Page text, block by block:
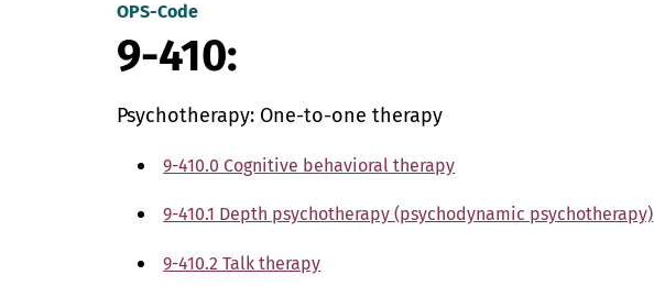
OPS-Code
9-410:
Psychotherapy: One-to-one therapy
9-410.0 Cognitive behavioral therapy
9-410.1 Depth psychotherapy (psychodynamic psychotherapy)
9-410.2 Talk therapy